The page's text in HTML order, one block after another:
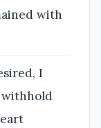
with
I